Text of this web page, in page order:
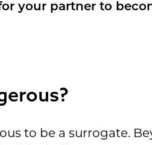
your partner to
to be a surrogate.